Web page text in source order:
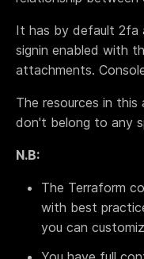
Terraform &
Central & single
public and/or
GitOps workflow
Smoothly
Drift detection
Eliminate drift
staging, prod…)
It has by default 2fa
signin enabled with
attachments.
The resources in
don't belong to any
N.B:
The Terraform
with best
you can